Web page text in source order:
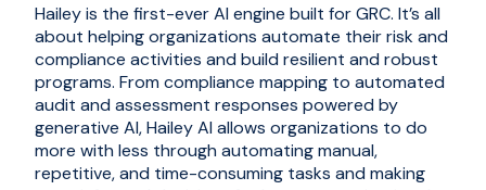
Hailey is the first-ever AI engine built for GRC. It’s all
about helping organizations automate their risk and
compliance activities and build resilient and robust
programs. From compliance mapping to automated
audit and assessment responses powered by
generative AI, Hailey AI allows organizations to do
more with less through automating manual,
repetitive, and time-consuming tasks and making